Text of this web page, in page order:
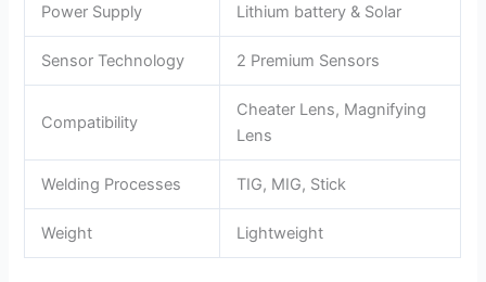
Power Supply Lithium battery & Solar
Sensor Technology 2 Premium Sensors
Compatibility
Cheater Lens, Magnifying
Lens
Welding Processes TIG, MIG, Stick
Weight Lightweight